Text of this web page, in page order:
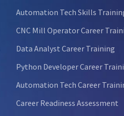
Automation Tech Skills
CNC Mill Operator Career
Data Analyst Career Training
Python Developer Career
Automation Tech Career
Career Readiness Assessment